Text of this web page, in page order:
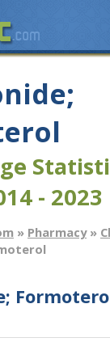
- 2023
» Pharmacy»